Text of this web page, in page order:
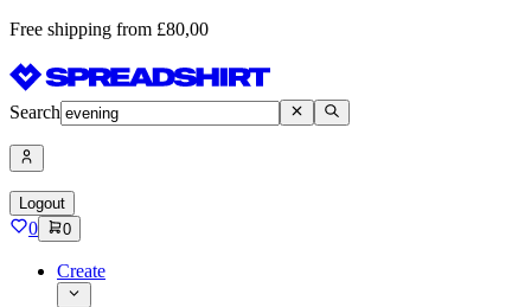
Free shipping from £80,00
Search
Logout
0 0
Create